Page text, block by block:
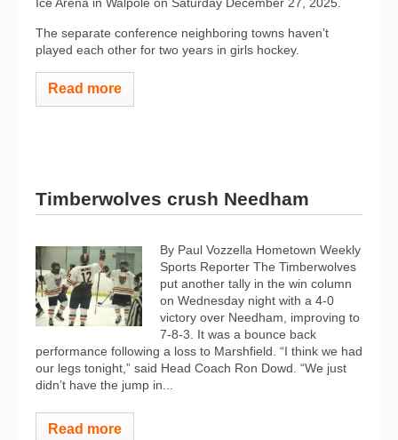
The separate conference neighboring towns haven’t
played each other for two years in girls hockey.
Read more
Timberwolves crush Needham
By Paul Vozzella Hometown Weekly
Sports Reporter The Timberwolves
put another tally in the win column
on Wednesday night with a 4-0
victory over Needham, improving to
7-8-3. It was a bounce back
performance following a loss to Marshfield. “I think we had
our legs tonight,” said Head Coach Ron Dowd. “We just
didn’t have the jump in...
Read more